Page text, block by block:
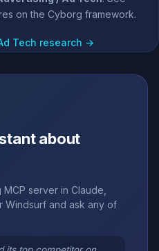
on the Cyborg framework.
Tech research →
about
server in Claude,
Windsurf and ask any of